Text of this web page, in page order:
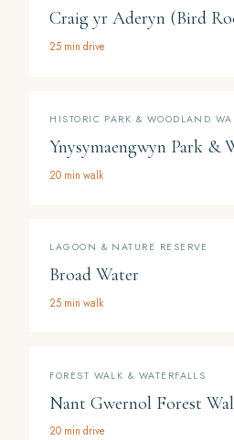
Craig yr Aderyn (Bird
25 min drive
HISTORIC PARK & WOODLAND
Ynysymaengwyn Park &
20 min walk
LAGOON & NATURE RESERVE
Broad Water
25 min walk
FOREST WALK & WATERFALLS
Nant Gwernol Forest
20 min drive